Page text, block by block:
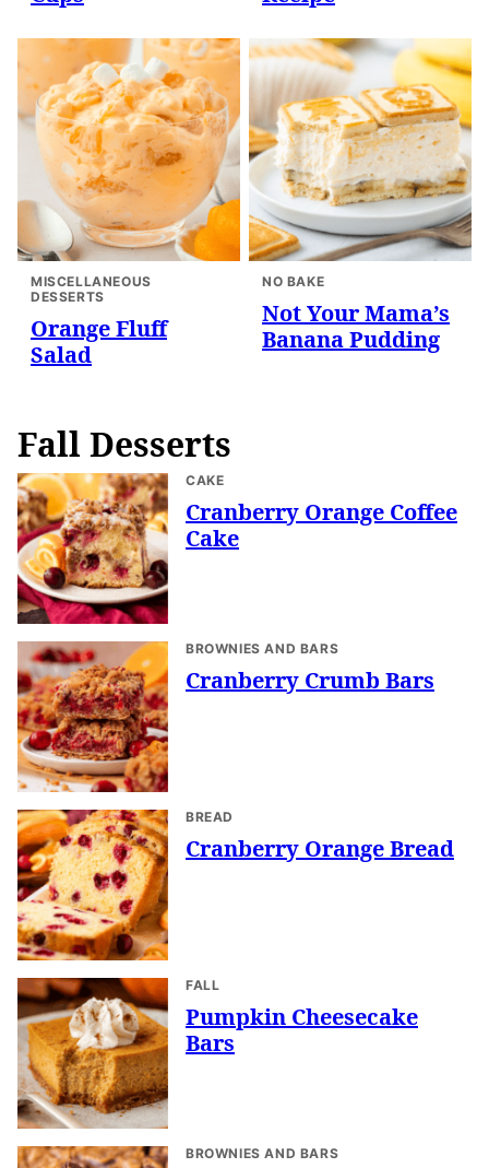
MISCELLANEOUS
DESSERTS
Orange Fluff
Salad
NO BAKE
Not Your Mama’s
Banana Pudding
Fall Desserts
CAKE
Cranberry Orange Coffee
Cake
BROWNIES AND BARS
Cranberry Crumb Bars
BREAD
Cranberry Orange Bread
FALL
Pumpkin Cheesecake
Bars
BROWNIES AND BARS